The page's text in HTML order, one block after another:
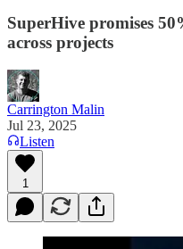
SuperHive promises
across projects
Carrington Malin
Jul 23, 2025
Listen
1